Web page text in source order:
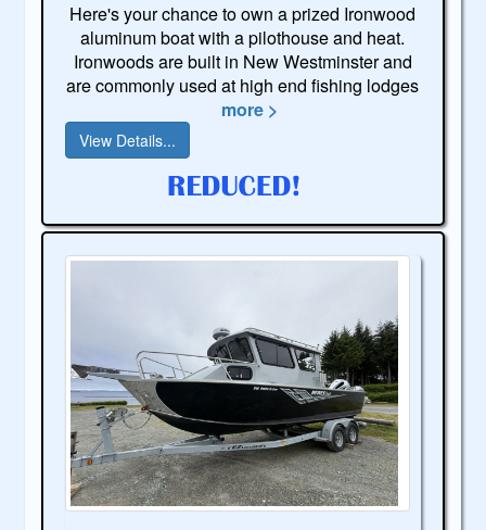
Here's your chance to own a prized Ironwood
aluminum boat with a pilothouse and heat.
Ironwoods are built in New Westminster and
are commonly used at high end fishing lodges
more >
View Details...